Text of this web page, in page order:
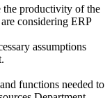
the productivity of the
considering ERP
assumptions
functions needed to